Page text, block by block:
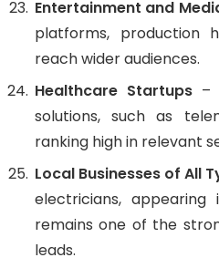
Entertainment and
platforms, production
reach wider audiences.
Healthcare Startups –
solutions, such as
ranking high in relevant
Local Businesses of All
electricians,
remains one of the
leads.